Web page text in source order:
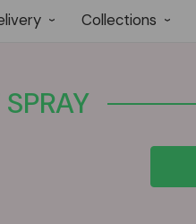
Collections